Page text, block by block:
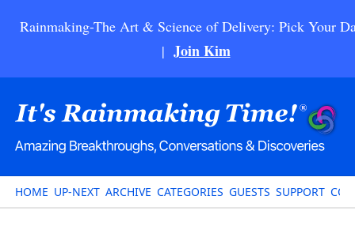
Rainmaking-The Art & Science of Delivery: Pick Your
| Join Kim
HOME UP-NEXT ARCHIVE CATEGORIES GUESTS SUPPORT